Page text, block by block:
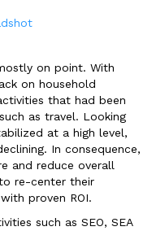
on point. With
on household
that had been
as travel. Looking
at a high level,
In consequence,
and reduce overall
re-center their
proven ROI.
such as SEO, SEA